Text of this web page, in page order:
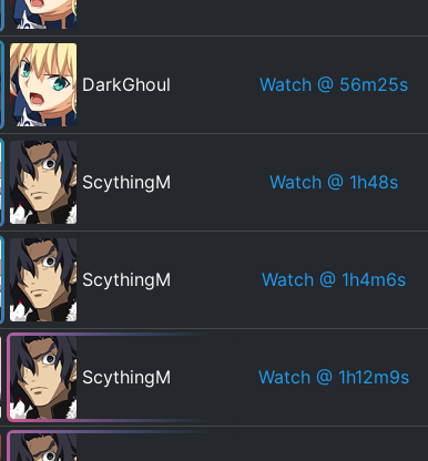
DarkGhoul Watch @ 56m25s
ScythingM Watch @ 1h48s
ScythingM Watch @ 1h4m6s
ScythingM Watch @ 1h12m9s